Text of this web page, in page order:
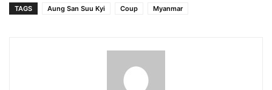
TAGS Aung San Suu Kyi Coup Myanmar